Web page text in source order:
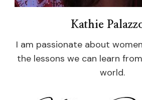
Kathie
I am passionate about
the lessons we can learn
world.